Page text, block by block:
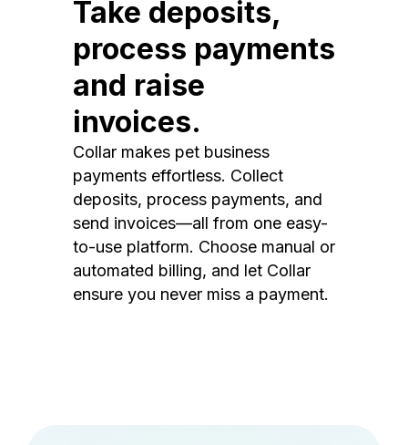
Take deposits,
process payments
and raise
invoices.
Collar makes pet business
payments effortless. Collect
deposits, process payments, and
send invoices—all from one easy-
to-use platform. Choose manual or
automated billing, and let Collar
ensure you never miss a payment.